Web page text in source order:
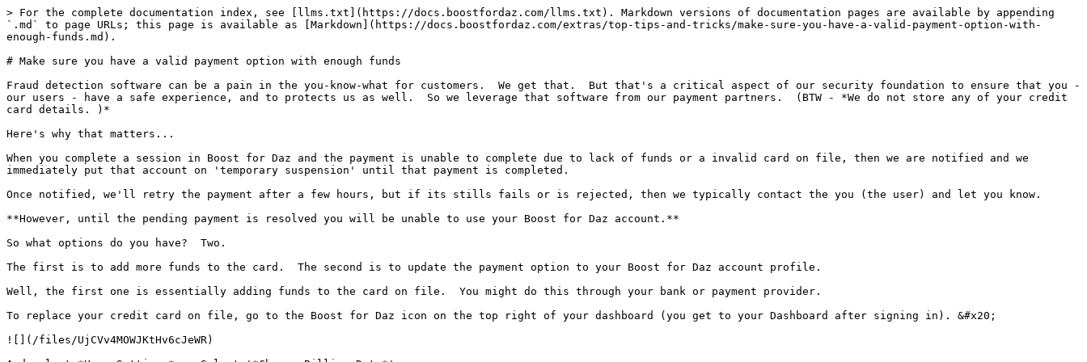
> For the complete documentation index, see [llms.txt](https://docs.boostfordaz.com/llms.txt). Markdown versions of documentation pages are available by appending
`.md` to page URLs; this page is available as [Markdown](https://docs.boostfordaz.com/extras/top-tips-and-tricks/make-sure-you-have-a-valid-payment-option-with-
enough-funds.md).
# Make sure you have a valid payment option with enough funds
Fraud detection software can be a pain in the you-know-what for customers.  We get that.  But that's a critical aspect of our security foundation to ensure that you -
our users - have a safe experience, and to protects us as well.  So we leverage that software from our payment partners.  (BTW - *We do not store any of your credit
card details. )*
Here's why that matters...
When you complete a session in Boost for Daz and the payment is unable to complete due to lack of funds or a invalid card on file, then we are notified and we
immediately put that account on 'temporary suspension' until that payment is completed.
Once notified, we'll retry the payment after a few hours, but if its stills fails or is rejected, then we typically contact the you (the user) and let you know.
**However, until the pending payment is resolved you will be unable to use your Boost for Daz account.**
So what options do you have?  Two.
The first is to add more funds to the card.  The second is to update the payment option to your Boost for Daz account profile.
Well, the first one is essentially adding funds to the card on file.  You might do this through your bank or payment provider.
To replace your credit card on file, go to the Boost for Daz icon on the top right of your dashboard (you get to your Dashboard after signing in). &#x20;
![](/files/UjCVv4MOWJKtHv6cJeWR)